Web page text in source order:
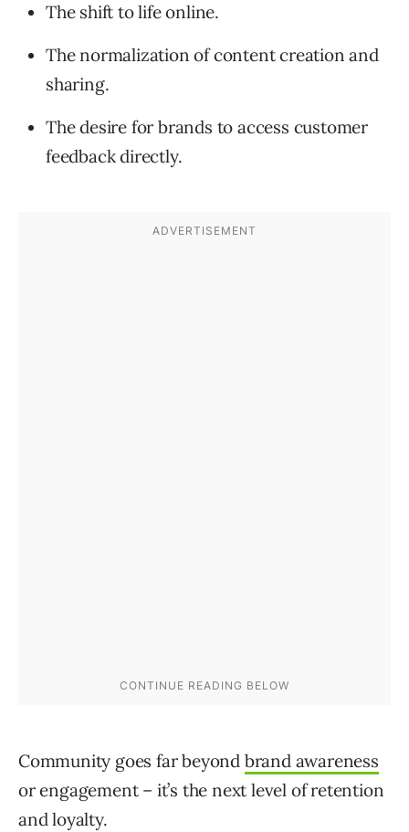
The shift to life online.
The normalization of content creation and
sharing.
The desire for brands to access customer
feedback directly.
Community goes far beyond brand awareness
or engagement – it’s the next level of retention
and loyalty.